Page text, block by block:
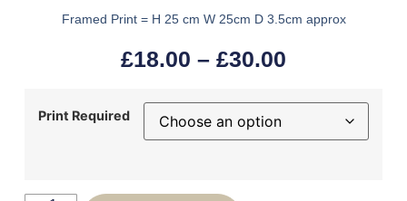
Framed Print = H 25 cm W 25cm D 3.5cm approx
£18.00 – £30.00
Print Required